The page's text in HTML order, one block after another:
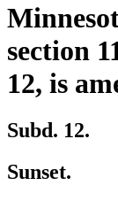
section
12, is
Subd. 12.
Sunset.